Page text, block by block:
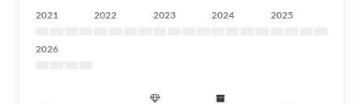
2021 2022 2023 2024 2025
2026